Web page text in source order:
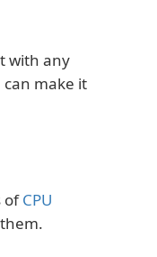
with any
make it
ofCPU